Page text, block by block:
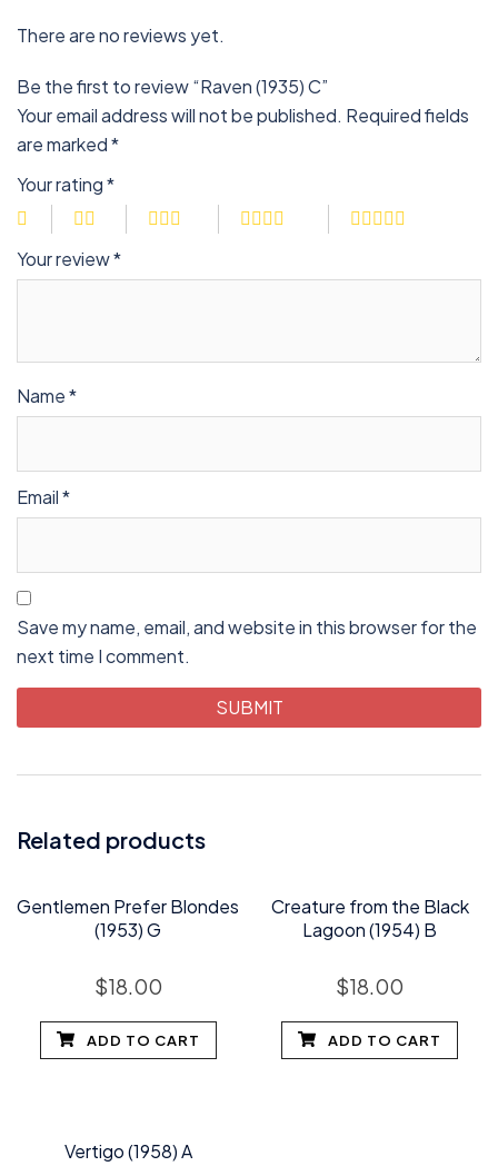
There are no reviews yet.
Be the first to review “Raven (1935) C”
Your email address will not be published. Required fields
are marked*
Your rating*
Your review*
Name*
Email*
Save my name, email, and website in this browser for the
next time I comment.
Related products
Gentlemen Prefer Blondes
(1953) G
$18.00
ADD TO CART
Creature from the Black
Lagoon (1954) B
$18.00
ADD TO CART
Vertigo (1958) A